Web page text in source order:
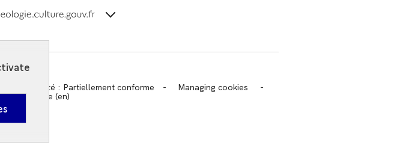
terms_trans.bandeau_cutlure.archeo
Accessibilité : Partiellement conforme - Managing cookies
-
of Culture (en)